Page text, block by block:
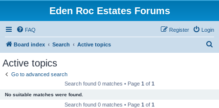
Eden Roc Estates Forums
FAQ Login
Register
Board index Search Active topics
Active topics
Go to advanced search
Search found 0 matches • Page 1 of 1
No suitable matches were found.
Search found 0 matches • Page 1 of 1